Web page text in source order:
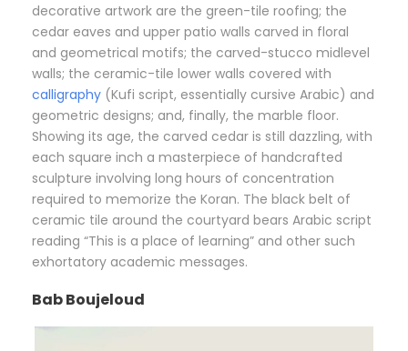
decorative artwork are the green-tile roofing; the
cedar eaves and upper patio walls carved in floral
and geometrical motifs; the carved-stucco midlevel
walls; the ceramic-tile lower walls covered with
calligraphy (Kufi script, essentially cursive Arabic) and
geometric designs; and, finally, the marble floor.
Showing its age, the carved cedar is still dazzling, with
each square inch a masterpiece of handcrafted
sculpture involving long hours of concentration
required to memorize the Koran. The black belt of
ceramic tile around the courtyard bears Arabic script
reading “This is a place of learning” and other such
exhortatory academic messages.
Bab Boujeloud